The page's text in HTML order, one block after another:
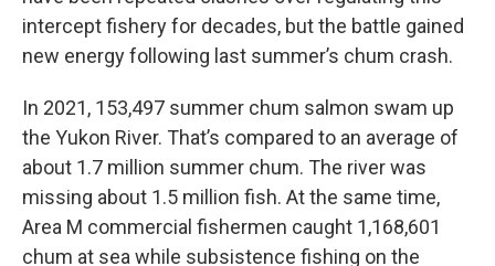
intercept fishery for decades, but the battle gained
new energy following last summer’s chum crash.
In 2021, 153,497 summer chum salmon swam up
the Yukon River. That’s compared to an average of
about 1.7 million summer chum. The river was
missing about 1.5 million fish. At the same time,
Area M commercial fishermen caught 1,168,601
chum at sea while subsistence fishing on the